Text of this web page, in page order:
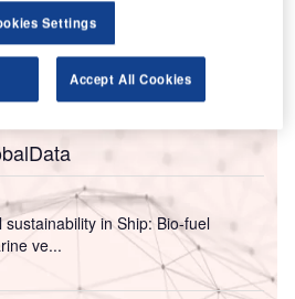
technology while reducing
fuel. It will encourage industry
to identify policy gaps and
sustainability in Ship: Bio-fuel
ve...
Settings
Accept All Cookies